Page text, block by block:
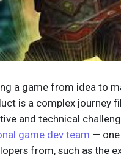
Posts
Posts
a game from idea to
is a complex journey
and technical
game dev team —
from, such as the